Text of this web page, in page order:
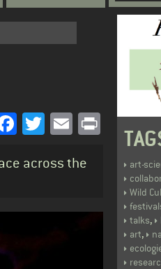
Facebook
Twitter
EmailPrint
across the art-
Wild
talks,
art,